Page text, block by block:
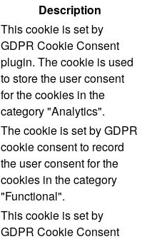
Description
This cookie is set by
GDPR Cookie Consent
plugin. The cookie is used
to store the user consent
for the cookies in the
category "Analytics".
The cookie is set by GDPR
cookie consent to record
the user consent for the
cookies in the category
"Functional".
This cookie is set by
GDPR Cookie Consent